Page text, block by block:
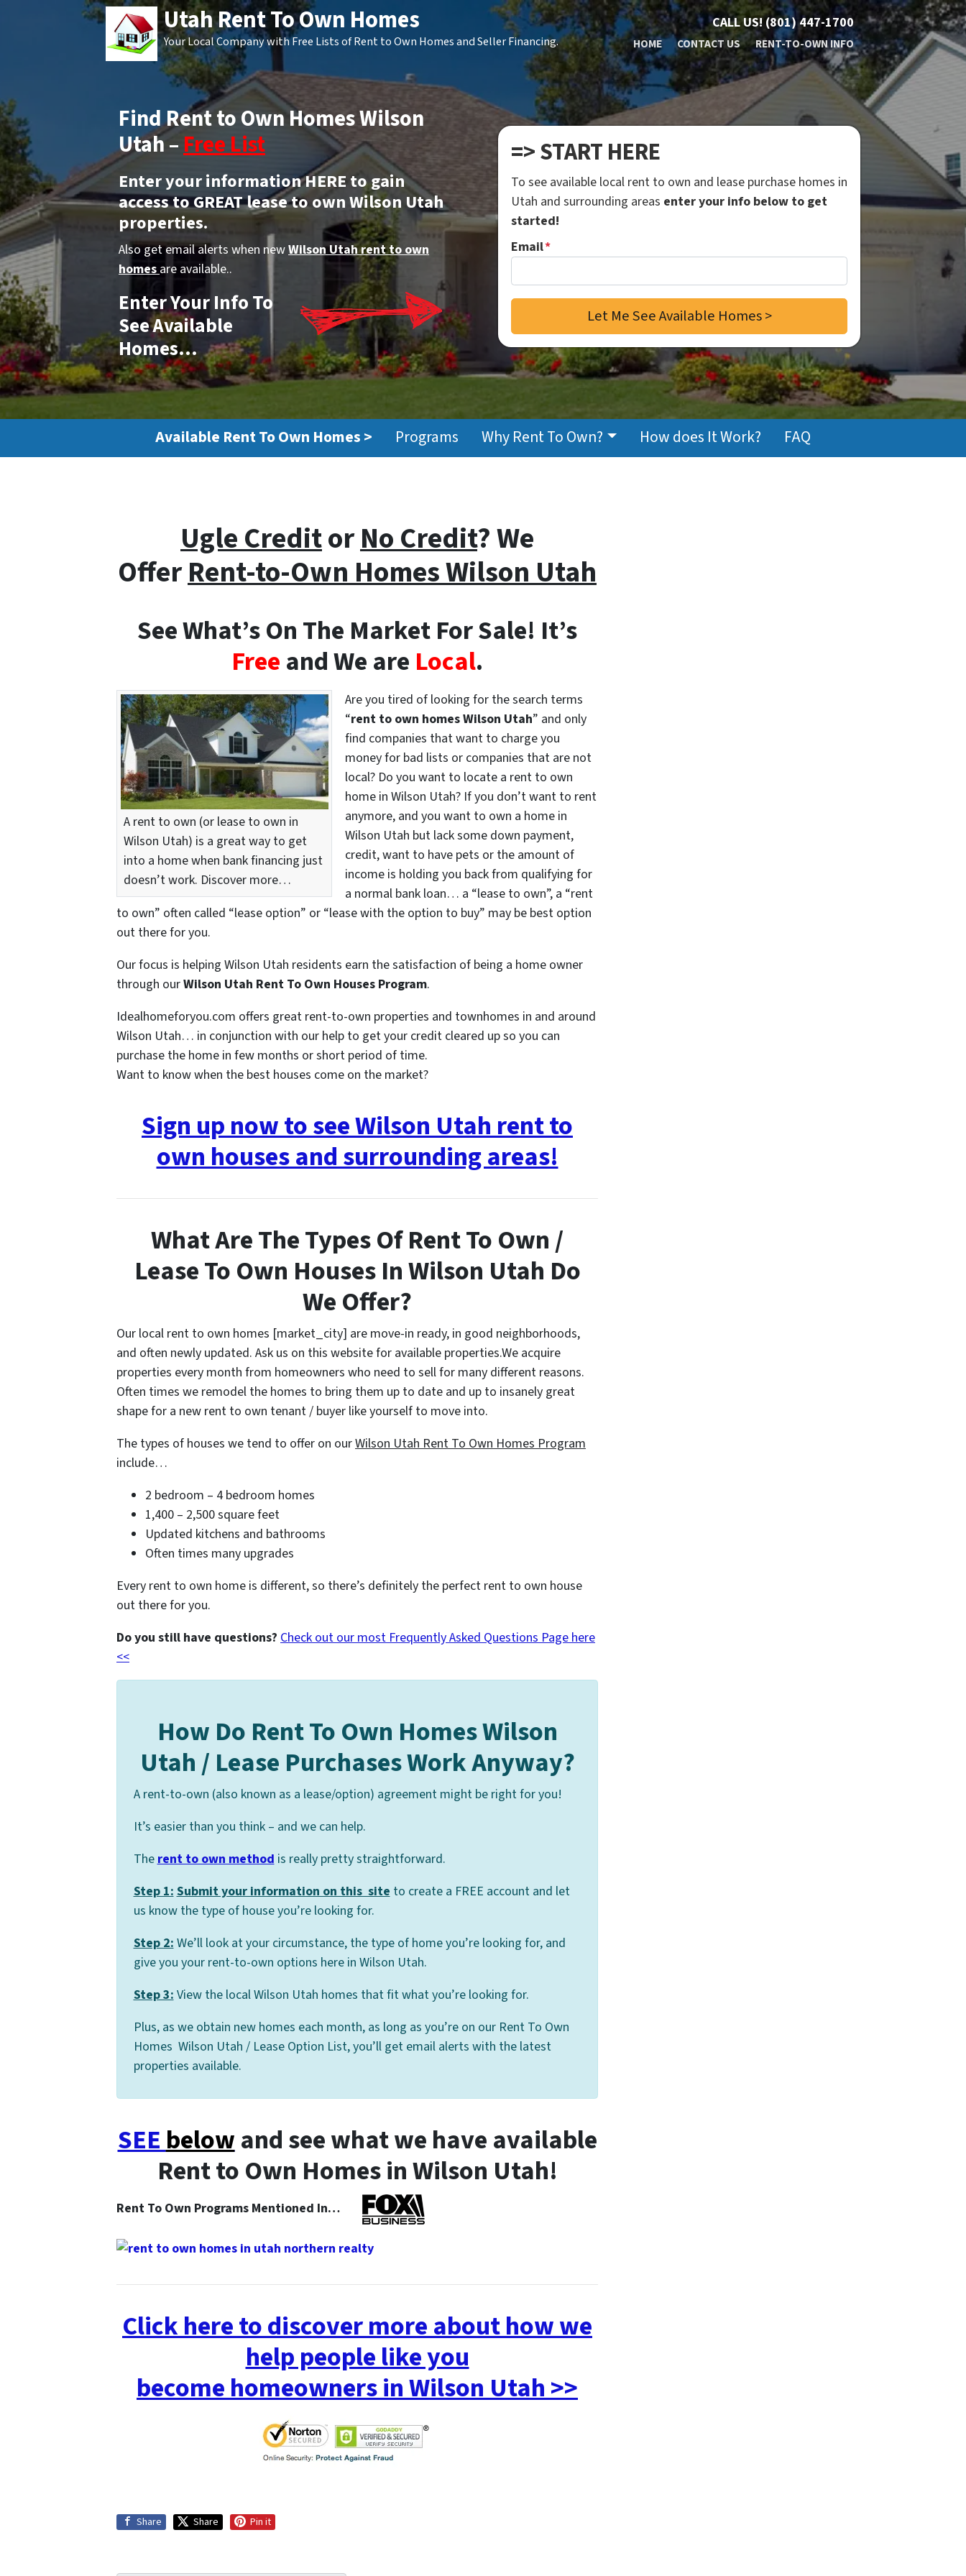
Utah Rent To Own Homes
Your Local Company with Free Lists of Rent to Own Homes and Seller Financing.
CALL US! (801) 447-1700
HOME CONTACT US RENT-TO-OWN INFO
Find Rent to Own Homes Wilson
Utah –Free List
Enter your information HERE to gain
access to GREAT lease to own Wilson Utah
properties.
Also get email alerts when newWilson Utah rent to own
homes are available..
Enter Your Info To
See Available
Homes…
=> START HERE
To see available local rent to own and lease purchase homes in
Utah and surrounding areas enter your info below to get
started!
Email*
Available Rent To Own Homes > Programs Why Rent To Own? How does It Work? FAQ
Ugle CreditorNo Credit? We
OfferRent-to-Own HomesWilson Utah
See What’s On The Market For Sale! It’s
Freeand We are Local.
A rent to own (or lease to own in
Wilson Utah) is a great way to get
into a home when bank financing just
doesn’t work. Discover more…
Are you tired of looking for the search terms
“rent to own homes Wilson Utah” and only
find companies that want to charge you
money for bad lists or companies that are not
local? Do you want to locate a rent to own
home in Wilson Utah? If you don’t want to rent
anymore, and you want to own a home in
Wilson Utah but lack some down payment,
credit, want to have pets or the amount of
income is holding you back from qualifying for
a normal bank loan… a “lease to own”, a “rent
to own” often called “lease option” or “lease with the option to buy” may be best option
out there for you.
Our focus is helping Wilson Utah residents earn the satisfaction of being a home owner
through ourWilson Utah Rent To Own Houses Program.
Idealhomeforyou.com offers great rent-to-own properties and townhomes in and around
Wilson Utah… in conjunction with our help to get your credit cleared up so you can
purchase the home in few months or short period of time.
Want to know when the best houses come on the market?
Sign up now to see Wilson Utah rent to
own houses and surrounding areas!
What Are The Types Of Rent To Own /
Lease To Own Houses In Wilson Utah Do
We Offer?
Our local rent to own homes [market_city] are move-in ready, in good neighborhoods,
and often newly updated. Ask us on this website for available properties.We acquire
properties every month from homeowners who need to sell for many different reasons.
Often times we remodel the homes to bring them up to date and up to insanely great
shape for a new rent to own tenant / buyer like yourself to move into.
The types of houses we tend to offer on ourWilson Utah Rent To Own Homes Program
include…
2 bedroom – 4 bedroom homes
1,400 – 2,500 square feet
Updated kitchens and bathrooms
Often times many upgrades
Every rent to own home is different, so there’s definitely the perfect rent to own house
out there for you.
Do you still have questions? Check out our most Frequently Asked Questions Page here
<<
How Do Rent To Own Homes Wilson
Utah / Lease Purchases Work Anyway?
A rent-to-own (also known as a lease/option) agreement might be right for you!
It’s easier than you think – and we can help.
The rent to own method is really pretty straightforward.
Step 1: Submit your information on this site to create a FREE account and let
us know the type of house you’re looking for.
Step 2: We’ll look at your circumstance, the type of home you’re looking for, and
give you your rent-to-own options here in Wilson Utah.
Step 3: View the local Wilson Utah homes that fit what you’re looking for.
Plus, as we obtain new homes each month, as long as you’re on our Rent To Own
Homes Wilson Utah / Lease Option List, you’ll get email alerts with the latest
properties available.
SEEbelowand see what we have available
Rent to Own Homes in Wilson Utah!
Rent To Own Programs Mentioned In…
Click here to discover more about how we
help people like you
become homeowners in Wilson Utah >>
Share Share Pin it